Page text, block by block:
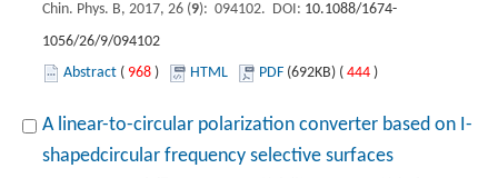
Chin. Phys. B, 2017, 26 (9): 094102. DOI: 10.1088/1674-
1056/26/9/094102
Abstract ( 968 ) HTML PDF (692KB) ( 444 )
A linear-to-circular polarization converter based on I-
shapedcircular frequency selective surfaces